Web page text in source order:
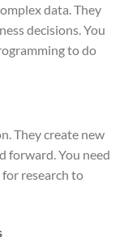
data. They
decisions. You
to do
They create new
forward. You need
for research to